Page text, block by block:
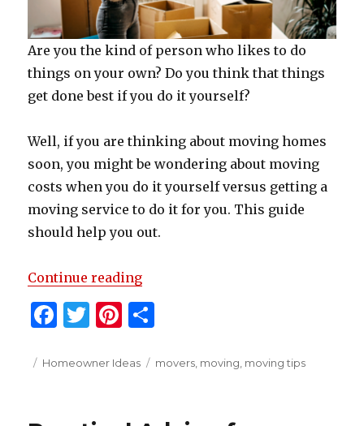
Are you the kind of person who likes to do
things on your own? Do you think that things
get done best if you do it yourself?
Well, if you are thinking about moving homes
soon, you might be wondering about moving
costs when you do it yourself versus getting a
moving service to do it for you. This guide
should help you out.
Continue reading“How To Estimate Your Moving
F
c
b
T
it
r
Pi
te
st
ar
Posted
Categories
Homeowner Ideas Tags
movers moving moving tips